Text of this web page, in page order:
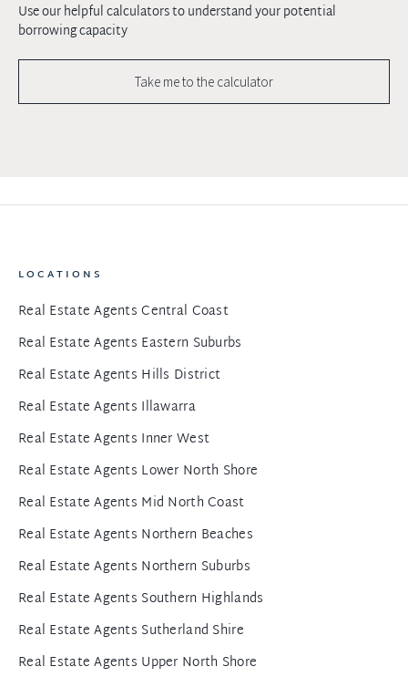
Use our helpful calculators to understand your potential
borrowing capacity
Take me to the calculator
LOCATIONS
Real Estate Agents Central Coast
Real Estate Agents Eastern Suburbs
Real Estate Agents Hills District
Real Estate Agents Illawarra
Real Estate Agents Inner West
Real Estate Agents Lower North Shore
Real Estate Agents Mid North Coast
Real Estate Agents Northern Beaches
Real Estate Agents Northern Suburbs
Real Estate Agents Southern Highlands
Real Estate Agents Sutherland Shire
Real Estate Agents Upper North Shore